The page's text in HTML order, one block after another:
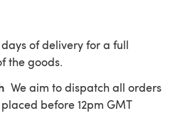
of delivery for a full
the goods.
We aim to dispatch all orders
before 12pm GMT